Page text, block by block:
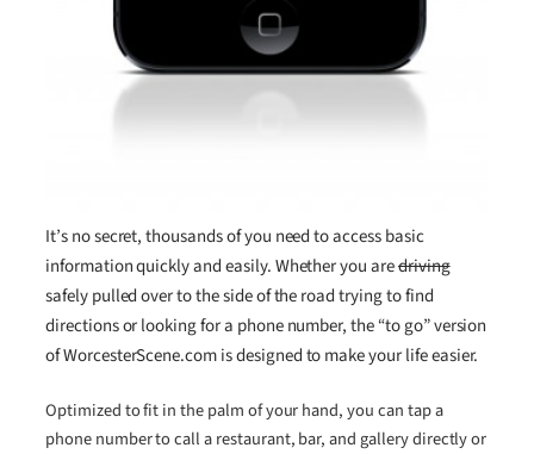
It’s no secret, thousands of you need to access basic
information quickly and easily. Whether you aredriving
safely pulled over to the side of the road trying to find
directions or looking for a phone number, the “to go” version
of WorcesterScene.com is designed to make your life easier.
Optimized to fit in the palm of your hand, you can tap a
phone number to call a restaurant, bar, and gallery directly or